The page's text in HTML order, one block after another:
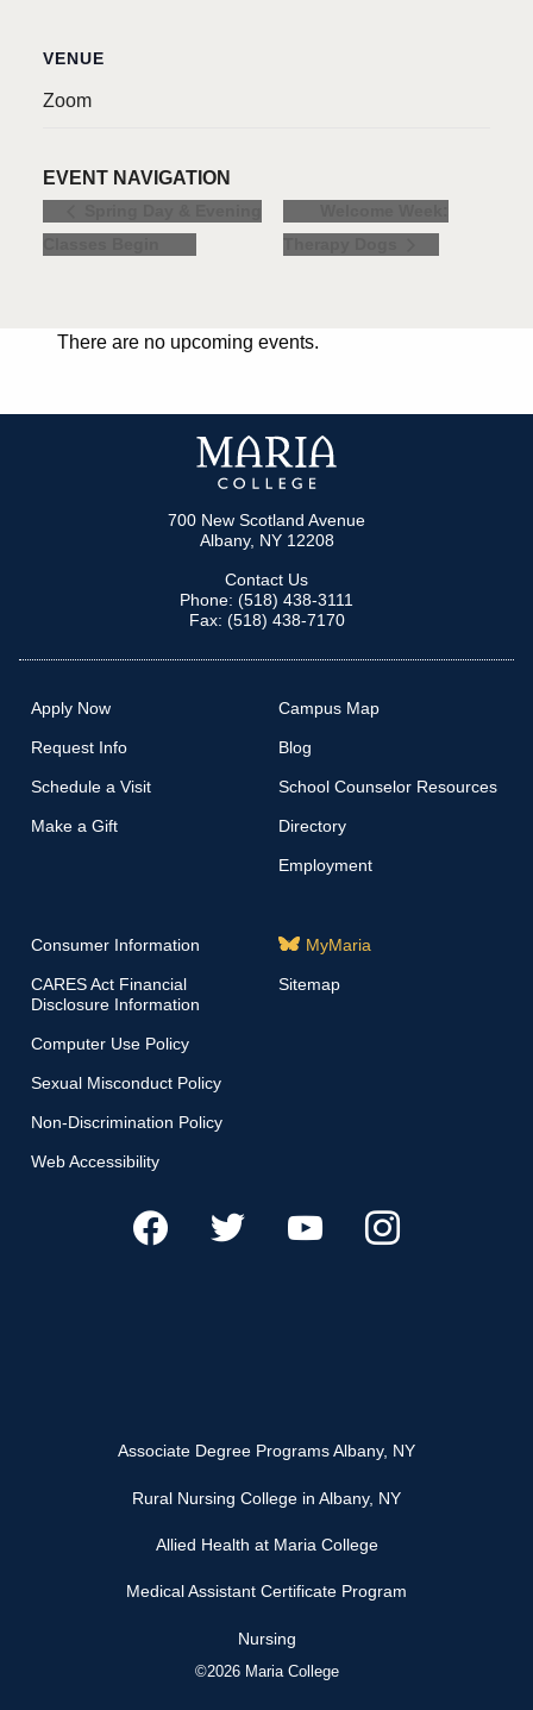
VENUE
Zoom
EVENT NAVIGATION
There are no upcoming events.
700 New Scotland Avenue
Albany, NY 12208
Contact Us
Phone: (518) 438-3111
Fax: (518) 438-7170
Apply Now
Request Info
Schedule a Visit
Make a Gift
Campus Map
Blog
School Counselor Resources
Directory
Employment
Consumer Information
CARES Act Financial
Disclosure Information
Computer Use Policy
Sexual Misconduct Policy
Non-Discrimination Policy
Web Accessibility
MyMaria
Sitemap
Associate Degree Programs Albany, NY
Rural Nursing College in Albany, NY
Allied Health at Maria College
Medical Assistant Certificate Program
Nursing
©2026 Maria College